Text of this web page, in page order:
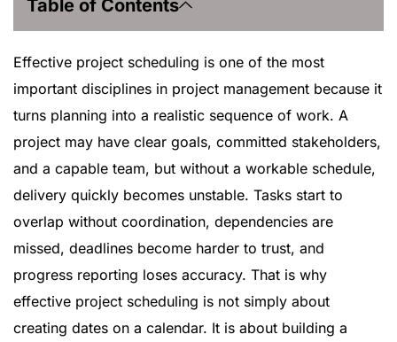
Table of Contents
Effective project scheduling is one of the most
important disciplines in project management because it
turns planning into a realistic sequence of work. A
project may have clear goals, committed stakeholders,
and a capable team, but without a workable schedule,
delivery quickly becomes unstable. Tasks start to
overlap without coordination, dependencies are
missed, deadlines become harder to trust, and
progress reporting loses accuracy. That is why
effective project scheduling is not simply about
creating dates on a calendar. It is about building a